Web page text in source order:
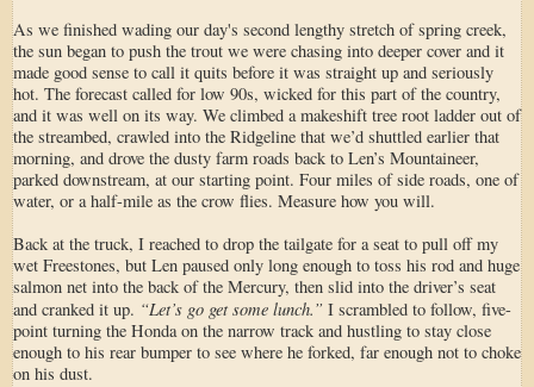
As we finished wading our day's second lengthy stretch of spring creek,
the sun began to push the trout we were chasing into deeper cover and it
made good sense to call it quits before it was straight up and seriously
hot. The forecast called for low 90s, wicked for this part of the country,
and it was well on its way. We climbed a makeshift tree root ladder out of
the streambed, crawled into the Ridgeline that we’d shuttled earlier that
morning, and drove the dusty farm roads back to Len’s Mountaineer,
parked downstream, at our starting point. Four miles of side roads, one of
water, or a half-mile as the crow flies. Measure how you will.
Back at the truck, I reached to drop the tailgate for a seat to pull off my
wet Freestones, but Len paused only long enough to toss his rod and huge
salmon net into the back of the Mercury, then slid into the driver’s seat
and cranked it up. “Let’s go get some lunch.” I scrambled to follow, five-
point turning the Honda on the narrow track and hustling to stay close
enough to his rear bumper to see where he forked, far enough not to choke
on his dust.